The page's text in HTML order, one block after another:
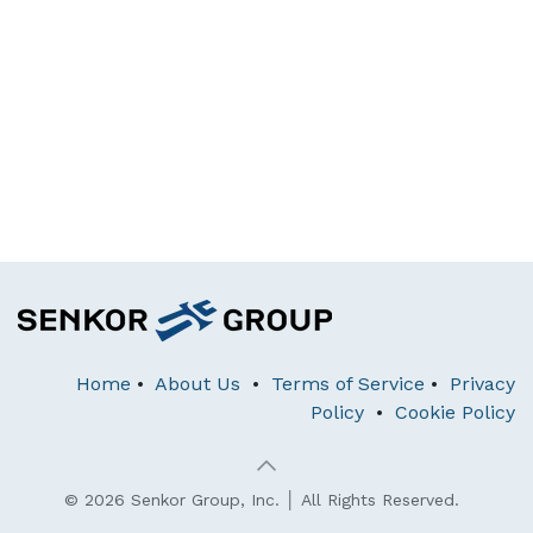
Home • About Us • Terms of Service • Privacy
Policy • Cookie Policy
© 2026 Senkor Group, Inc. │ All Rights Reserved.